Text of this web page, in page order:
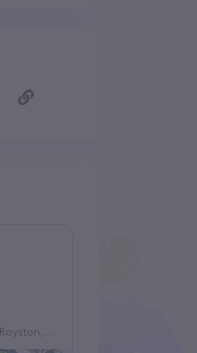
GA 30662